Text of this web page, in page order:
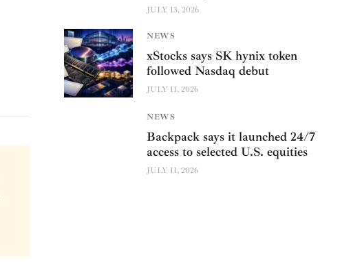
JULY 13, 2026
NEWS
xStocks says SK hynix token
followed Nasdaq debut
JULY 11, 2026
NEWS
Backpack says it launched 24/7
access to selected U.S. equities
JULY 11, 2026